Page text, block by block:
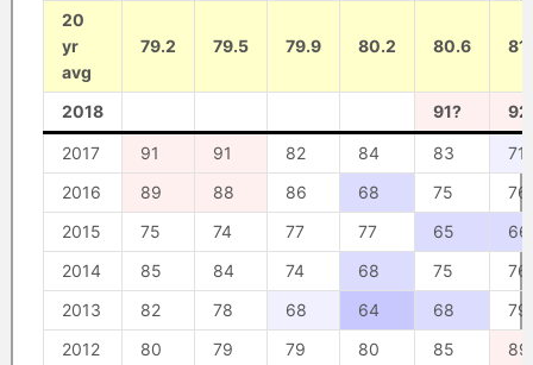
20
yr
avg
79.2 79.5 79.9 80.2 80.6 81
2018 91?
2017 91 91 82 84 83
71
2016
89 88 86 68 75
76
2015
75 74 77 77 65
66
2014
85 84 74 68 75
76
2013
82 78 68 64 68
79
2012
80 79 79 80 85
89